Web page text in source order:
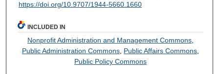
https://doi.org/10.9707/1944-5660.1660
INCLUDED IN
Nonprofit Administration and Management Commons
Public Administration Commons Public Affairs Commons
Public Policy Commons